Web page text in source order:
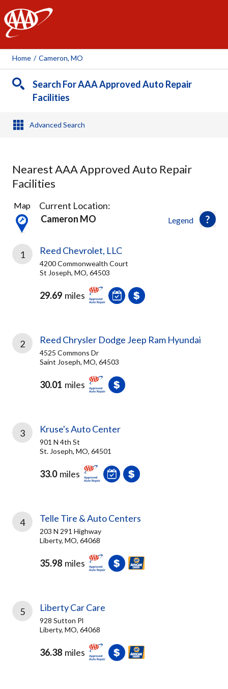
AAA
Home / Cameron, MO
Search For AAA Approved Auto Repair
Facilities
Advanced Search
Nearest AAA Approved Auto Repair
Facilities
21
Results
found
Legend
Map
Current Location:
Cameron MO
1 Reed Chevrolet, LLC
4200 Commonwealth Court
St Joseph, MO, 64503
29.69 miles
2 Reed Chrysler Dodge Jeep Ram Hyundai
4525 Commons Dr
Saint Joseph, MO, 64503
30.01 miles
3 Kruse's Auto Center
901 N 4th St
St. Joseph, MO, 64501
33.0 miles
4 Telle Tire & Auto Centers
203 N 291 Highway
Liberty, MO, 64068
35.98 miles
5 Liberty Car Care
928 Sutton Pl
Liberty, MO, 64068
36.38 miles